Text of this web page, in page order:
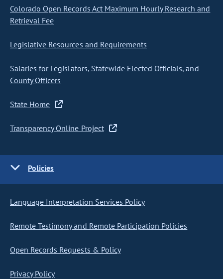
Colorado Open Records Act Maximum Hourly Research and
Retrieval Fee
Legislative Resources and Requirements
Salaries for Legislators, Statewide Elected Officials, and
County Officers
State Home
Transparency Online Project
Policies
Language Interpretation Services Policy
Remote Testimony and Remote Participation Policies
Open Records Requests & Policy
Privacy Policy